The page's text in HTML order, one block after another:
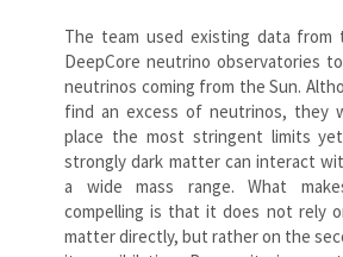
The team used existing data from
DeepCore neutrino observatories
neutrinos coming from the Sun.
find an excess of neutrinos, they
place the most stringent limits
strongly dark matter can interact
a wide mass range. What
compelling is that it does not rely
matter directly, but rather on the